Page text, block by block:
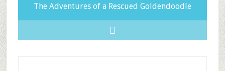
The Adventures of a Rescued Goldendoodle